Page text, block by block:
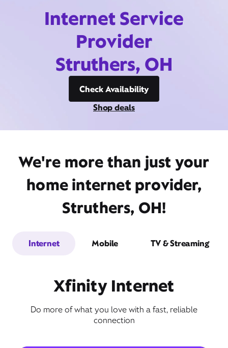
Internet Service
Provider
Struthers, OH
Check Availability
Shop deals
We're more than just your
home internet provider,
Struthers, OH!
Internet Mobile TV & Streaming
Xfinity Internet
Do more of what you love with a fast, reliable
connection